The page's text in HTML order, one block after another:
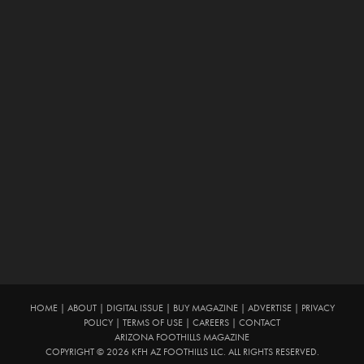
HOME| ABOUT| DIGITAL ISSUE| BUY MAGAZINE| ADVERTISE|
PRIVACY
POLICY
TERMS OF USE CAREERS
CONTACT
ARIZONA FOOTHILLS MAGAZINE
COPYRIGHT © 2026 KFH AZ FOOTHILLS LLC. ALL RIGHTS RESERVED.